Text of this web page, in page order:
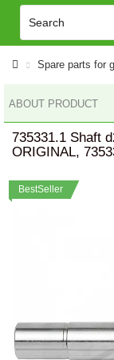
Spare parts for
ABOUT PRODUCT
735331.1 Shaft
ORIGINAL,
BestSeller